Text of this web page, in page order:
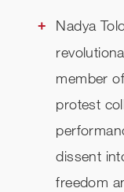
RELATED
CHECK AVAILABILITY
Nadya
member
protest
dissent
freedom